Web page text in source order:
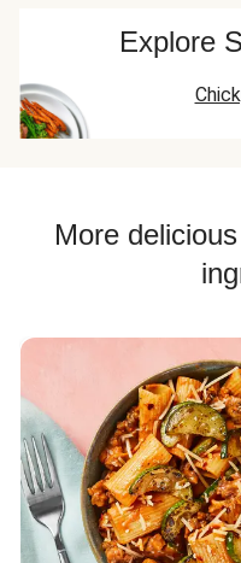
Explore
More